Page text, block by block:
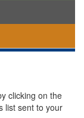
clicking on the
list sent to your